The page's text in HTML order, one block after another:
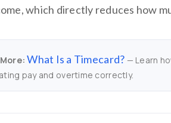
which directly reduces how
What Is a Timecard? — Learn
pay and overtime correctly.